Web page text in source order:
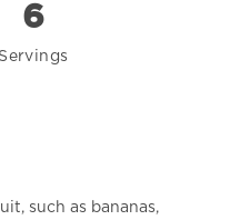
6
Servings
such as bananas,